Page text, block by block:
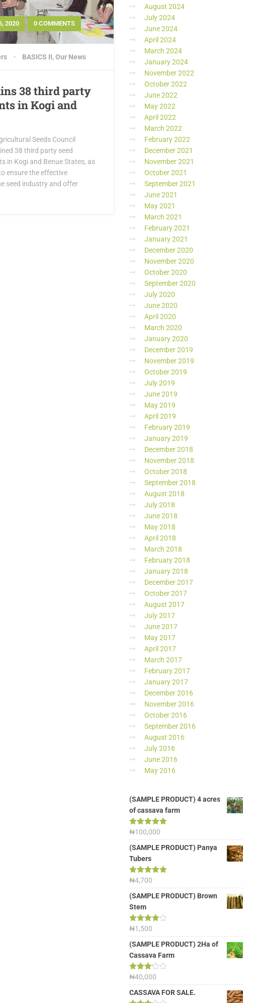
2020 0 COMMENTS
BASICS II,Our News
38 third party
in Kogi and
Seeds Council
38 third party seed
in Kogi and Benue States, as
ensure the effective
seed industry and offer
August 2024
July 2024
June 2024
April 2024
March 2024
January 2024
November 2022
October 2022
June 2022
May 2022
April 2022
March 2022
February 2022
December 2021
November 2021
October 2021
September 2021
June 2021
May 2021
March 2021
February 2021
January 2021
December 2020
November 2020
October 2020
September 2020
July 2020
June 2020
April 2020
March 2020
January 2020
December 2019
November 2019
October 2019
July 2019
June 2019
May 2019
April 2019
February 2019
January 2019
December 2018
November 2018
October 2018
September 2018
August 2018
July 2018
June 2018
May 2018
April 2018
March 2018
February 2018
January 2018
December 2017
October 2017
August 2017
July 2017
June 2017
May 2017
April 2017
March 2017
February 2017
January 2017
December 2016
November 2016
October 2016
September 2016
August 2016
July 2016
June 2016
May 2016
(SAMPLE PRODUCT) 4 acres
of cassava farm
Rated 5.00
out of 5
₦100,000
(SAMPLE PRODUCT) Panya
Tubers
Rated5.00
out of 5
₦4,700
(SAMPLE PRODUCT) Brown
Stem
Rated
4.00out
of 5
₦1,500
(SAMPLE PRODUCT) 2Ha of
Cassava Farm
Rated
3.13
out of
₦40,000
CASSAVA FOR SALE.